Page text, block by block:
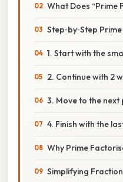
What Does “Prime
Step‑by‑Step
1. Start with the
2. Continue with 2
3. Move to the next
4. Finish with the
Why Prime
Simplifying